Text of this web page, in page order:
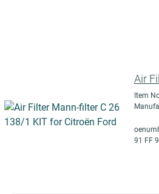
Air
Item
91 FF